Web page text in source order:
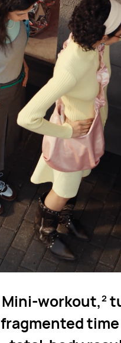
Mini-workout,2
fragmented